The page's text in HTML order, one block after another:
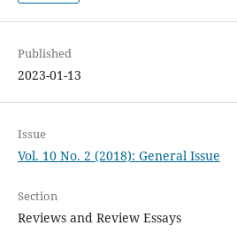
Published
2023-01-13
Issue
Vol. 10 No. 2 (2018): General Issue
Section
Reviews and Review Essays